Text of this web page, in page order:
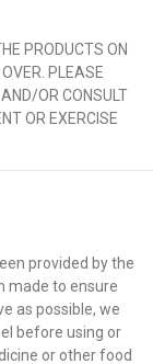
PRODUCTS ON
PLEASE
OR CONSULT
OR EXERCISE
provided by the
made to ensure
as possible, we
before using or
or other food